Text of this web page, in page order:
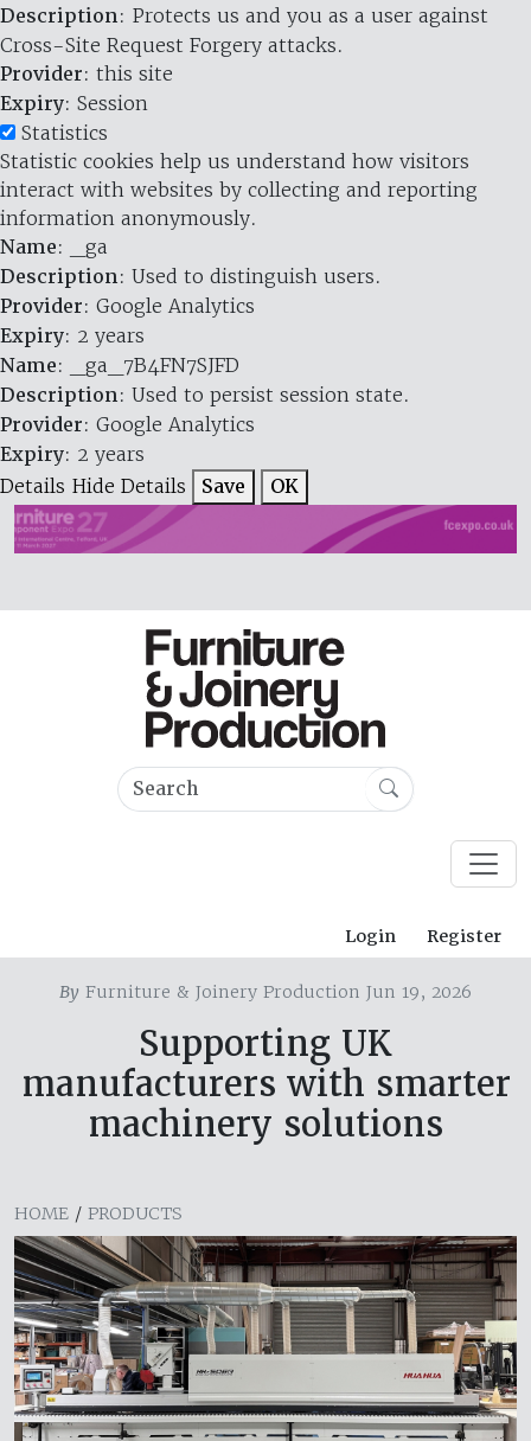
Description: Protects us and you as a user against
Cross-Site Request Forgery attacks.
Provider: this site
Expiry: Session
Statistics
Statistic cookies help us understand how visitors
interact with websites by collecting and reporting
information anonymously.
Name: _ga
Description: Used to distinguish users.
Provider: Google Analytics
Expiry: 2 years
Name: _ga_7B4FN7SJFD
Description: Used to persist session state.
Provider: Google Analytics
Expiry: 2 years
Details Hide Details Save OK
Login Register
By Furniture & Joinery Production Jun 19, 2026
Supporting UK
manufacturers with smarter
machinery solutions
HOME / PRODUCTS